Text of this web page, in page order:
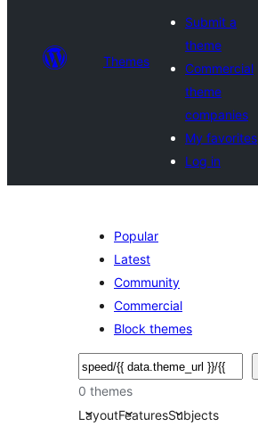
Themes
Submit a
theme
Commercial
theme
companies
My favorites
Log in
Popular
Latest
Community
Commercial
Block themes
अन्विच्छ
0 themes
LayoutFeaturesSubjects